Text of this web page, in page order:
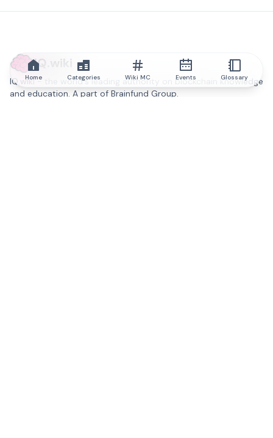
IQ.wiki
IQ.wiki - the world's leading authority on blockchain knowledge
and education. A part of Brainfund Group.
Home Categories Wiki MC Events Glossary